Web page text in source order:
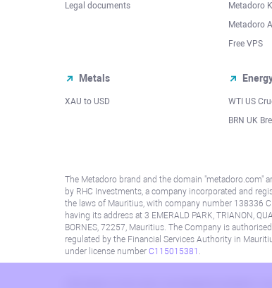
Legal documents
Metadoro
Metadoro
Free VPS
Metals
XAU to USD
WTI US
BRN UK
The Metadoro brand and the domain "metadoro.com"
by RHC Investments, a company incorporated and
the laws of Mauritius, with company number 138336
having its address at 3 EMERALD PARK, TRIANON,
BORNES, 72257, Mauritius. The Company is
regulated by the Financial Services Authority in
under license number C115015381 .